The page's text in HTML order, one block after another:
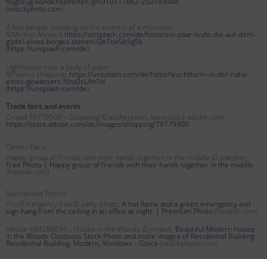
(istockphoto.com)
A few people standing on the summit of a mountain
©Michiel Annaert https://unsplash.com/de/fotos/ein-paar-leute-die-auf-dem-
gipfel-eines-berges-stehen-Qe7oe5bSg5k
(https://unsplash.com/de)
Lighthouse near a body of water
©Paulius Dragunas https://unsplash.com/de/fotos/leuchtturm-in-der-nahe-
eines-gewassers-Nhs0sLAn1Is
(https://unsplash.com/de)
Trade fairs and events
Crowd 79779900 – Shopping © estherpoon, www.stock.adobe.com
https://stock.adobe.com/de/images/shopping/79779900
Career Fairs:
Happy group of friends with their hands together in the middle © standret,
Free Photo | Happy group of friends with their hands together in the middle
(freepik.com)
Specialized Topics:
Fire/Emergency Exit © patty-photo, A hot flame and a green emergency exit
sign hang from the ceiling in an office at night. | Premium Photo (freepik.com)
House 480288634 – House in the Woods © jnnault, Beautiful Modern House
in the Woods Outdoors Stock Photo and more images of Residential Building -
Residential Building, Modern, Windows - iStock (istockphoto.com)